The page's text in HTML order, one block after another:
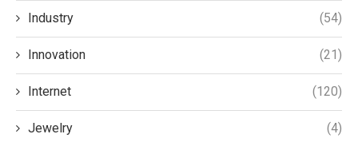
Industry (54)
Innovation (21)
Internet (120)
Jewelry (4)